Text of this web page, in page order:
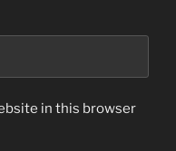
in this browser